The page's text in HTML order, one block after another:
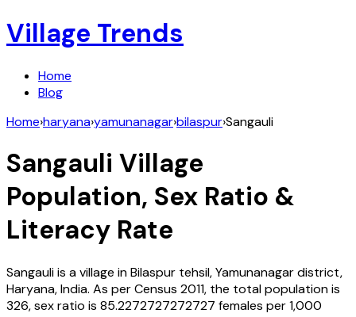
Village Trends
Home
Blog
Home›haryana›yamunanagar›bilaspur›Sangauli
Sangauli Village
Population, Sex Ratio &
Literacy Rate
Sangauliis a village inBilaspur tehsil,Yamunanagardistrict,
Haryana,India. As per Census 2011, the total population is
326, sex ratio is 85.2272727272727 females per 1,000